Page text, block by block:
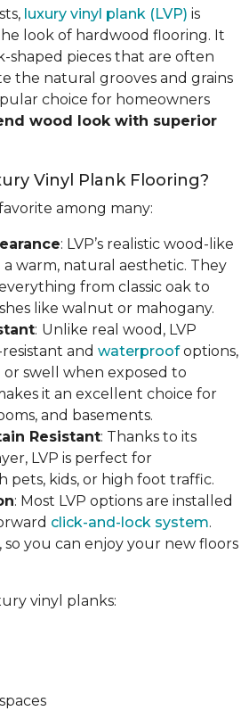
luxury vinyl plank (LVP) is
look of hardwood flooring. It
shaped pieces that are often
the natural grooves and grains
choice for homeowners
wood look with superior
Vinyl Plank Flooring?
favorite among many:
: LVP’s realistic wood-like
warm, natural aesthetic. They
from classic oak to
like walnut or mahogany.
: Unlike real wood, LVP
and waterproofoptions,
or swell when exposed to
it an excellent choice for
and basements.
Resistant: Thanks to its
LVP is perfect for
pets, kids, or high foot traffic.
: Most LVP options are installed
click-and-lock system.
so you can enjoy your new floors
vinyl planks: